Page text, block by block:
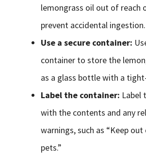
lemongrass oil out of reach
prevent accidental ingestion.
Use a secure container:
container to store the
as a glass bottle with a
Label the container: Label
with the contents and any
warnings, such as “Keep
pets.”